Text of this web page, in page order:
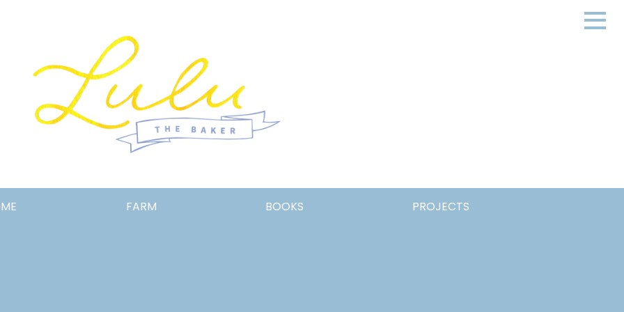
Lulu
the
FARM BOOKS PROJECTS